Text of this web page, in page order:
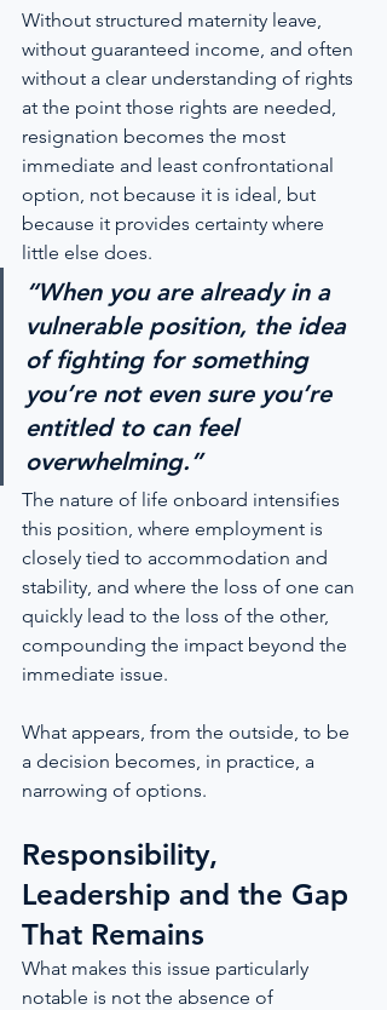
Without structured maternity leave,
without guaranteed income, and often
without a clear understanding of rights
at the point those rights are needed,
resignation becomes the most
immediate and least confrontational
option, not because it is ideal, but
because it provides certainty where
little else does.
“When you are already in a
vulnerable position, the idea
of fighting for something
you’re not even sure you’re
entitled to can feel
overwhelming.”
The nature of life onboard intensifies
this position, where employment is
closely tied to accommodation and
stability, and where the loss of one can
quickly lead to the loss of the other,
compounding the impact beyond the
immediate issue.
What appears, from the outside, to be
a decision becomes, in practice, a
narrowing of options.
Responsibility,
Leadership and the Gap
That Remains
What makes this issue particularly
notable is not the absence of